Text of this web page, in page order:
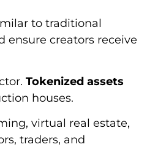
to traditional
ensure creators receive
Tokenized assets
houses.
virtual real estate,
traders, and